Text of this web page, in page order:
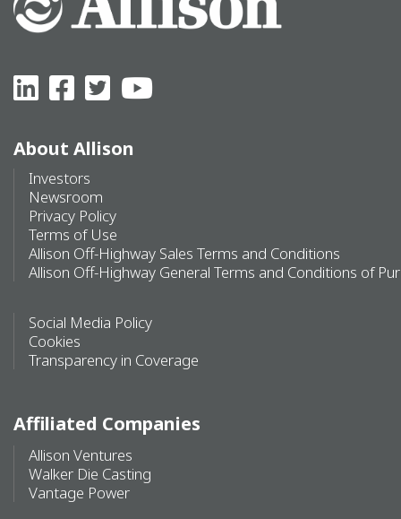
About Allison
Investors
Newsroom
Privacy Policy
Terms of Use
Allison Off-Highway Sales Terms and Conditions
Allison Off-Highway General Terms and Conditions of
Social Media Policy
Cookies
Transparency in Coverage
Affiliated Companies
Allison Ventures
Walker Die Casting
Vantage Power